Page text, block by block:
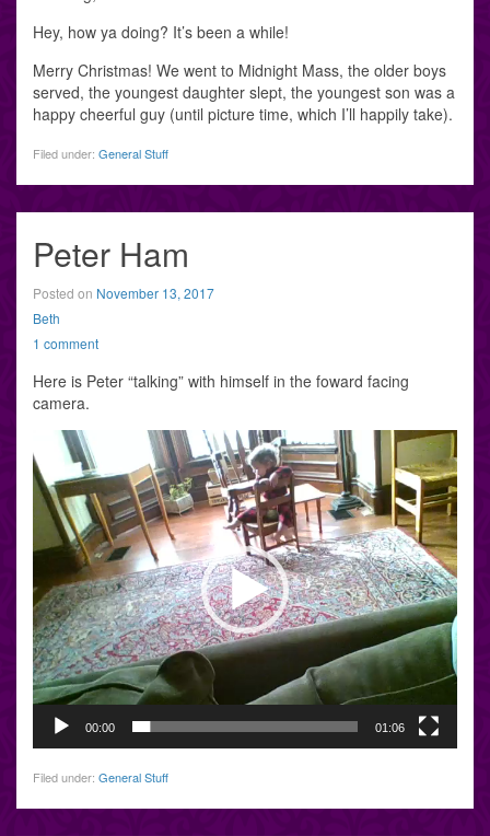
Hey, how ya doing? It’s been a while!
Merry Christmas! We went to Midnight Mass, the older boys
served, the youngest daughter slept, the youngest son was a
happy cheerful guy (until picture time, which I’ll happily take).
Filed under: General Stuff
Peter Ham
Posted on November 13, 2017
Beth
1 comment
Here is Peter “talking” with himself in the foward facing
camera.
Video
Player
00:00 01:06
Filed under: General Stuff